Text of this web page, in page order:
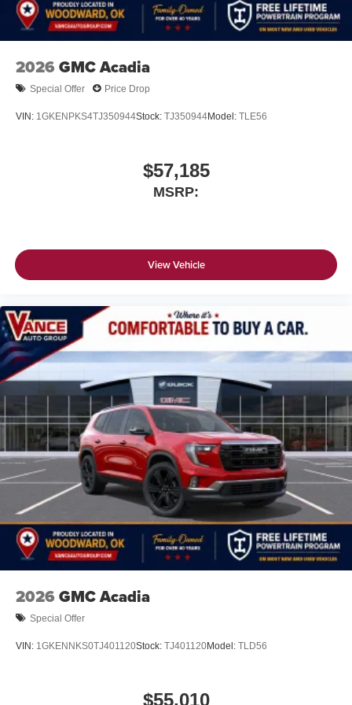
2026 GMC Acadia
Special Offer Price Drop
VIN: 1GKENPKS4TJ350944Stock: TJ350944Model: TLE56
$57,185
MSRP:
View Vehicle
2026 GMC Acadia
Special Offer
VIN: 1GKENNKS0TJ401120Stock: TJ401120Model: TLD56
$55,010